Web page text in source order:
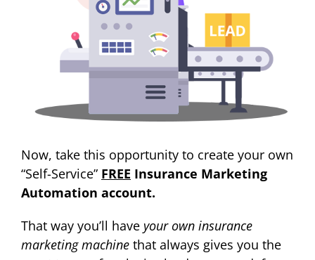
Now, take this opportunity to create your own
“Self-Service” FREE Insurance Marketing
Automation account.
That way you’ll have your own insurance
marketing machine that always gives you the